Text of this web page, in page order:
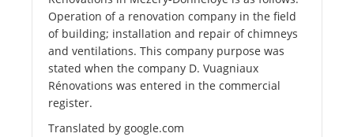
Operation of a renovation company in the field
of building; installation and repair of chimneys
and ventilations. This company purpose was
stated when the company D. Vuagniaux
Rénovations was entered in the commercial
register.
Translated by google.com